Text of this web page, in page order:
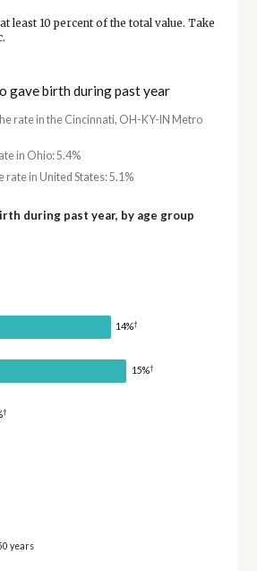
least 10 percent of the total value. Take
gave birth during past year
rate in the Cincinnati, OH-KY-IN Metro
in Ohio: 5.4%
rate in United States: 5.1%
during past year, by age group
14%†
15%†
†
years